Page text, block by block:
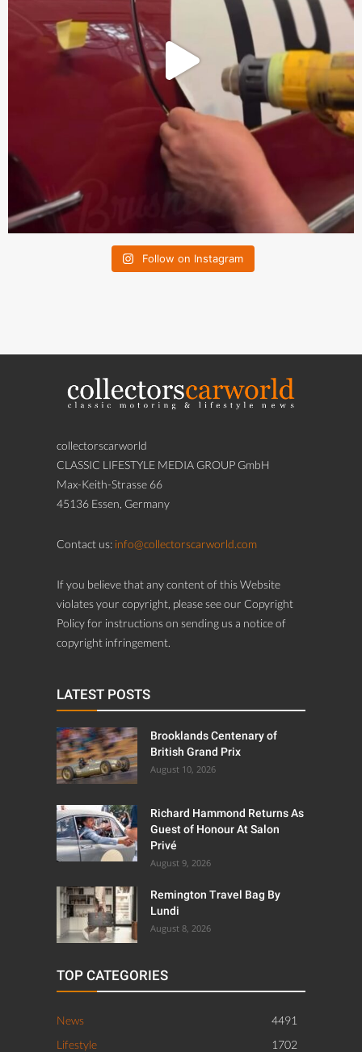
Follow on Instagram
collectorscarworld
CLASSIC LIFESTYLE MEDIA GROUP GmbH
Max-Keith-Strasse 66
45136 Essen, Germany
Contact us: info@collectorscarworld.com
If you believe that any content of this Website
violates your copyright, please see our Copyright
Policy for instructions on sending us a notice of
copyright infringement.
LATEST POSTS
Brooklands Centenary of
British Grand Prix
August 10, 2026
Richard Hammond Returns As
Guest of Honour At Salon
Privé
August 9, 2026
Remington Travel Bag By
Lundi
August 8, 2026
TOP CATEGORIES
News
4491
Lifestyle
1702